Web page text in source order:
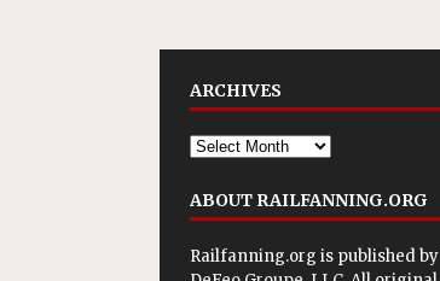
ARCHIVES
ABOUT RAILFANNING.ORG
Railfanning.org is published by